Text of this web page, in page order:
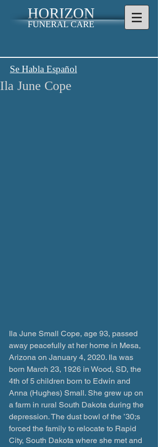
HORIZON
FUNERAL CARE
Se Habla Español
Ila June Cope
Ila June Small Cope, age 93, passed
away peacefully at her home in Mesa,
Arizona on January 4, 2020. Ila was
born March 23, 1926 in Wood, SD, the
4th of 5 children born to Edwin and
Anna (Hughes) Small. She grew up on
a farm in rural South Dakota during the
depression. The dust bowl of the ’30;s
forced the family to relocate to Rapid
City, South Dakota where she met and